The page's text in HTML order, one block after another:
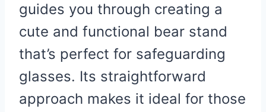
guides you through creating a
cute and functional bear stand
that’s perfect for safeguarding
glasses. Its straightforward
approach makes it ideal for those